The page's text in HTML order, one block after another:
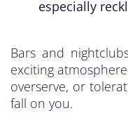
especially
Bars and
exciting
overserve, or
fall on you.